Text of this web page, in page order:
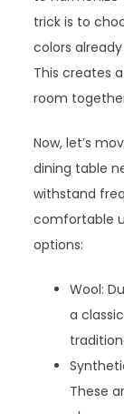
trick is to
colors
This creates
room
Now, let’s
dining table
withstand
comfortable
options:
Wool:
a
These